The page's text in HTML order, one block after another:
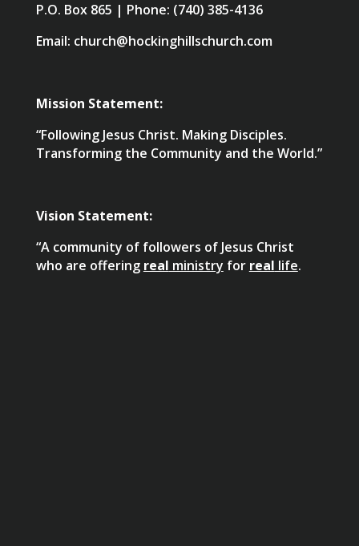
P.O. Box 865 | Phone: (740) 385-4136
Email: church@hockinghillschurch.com
Mission Statement:
“Following Jesus Christ. Making Disciples.
Transforming the Community and the World.”
Vision Statement:
“A community of followers of Jesus Christ
who are offering real ministry for real life.